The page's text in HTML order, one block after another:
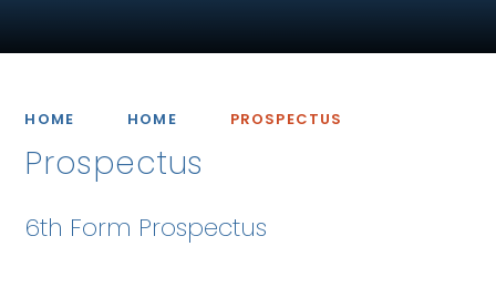
HOME HOME PROSPECTUS
Prospectus
6th Form Prospectus